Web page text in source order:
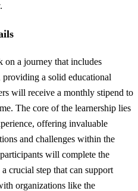
on a journey that includes
a solid educational
will receive a monthly stipend to
The core of the learnership lies
offering invaluable
and challenges within the
will complete the
crucial step that can support
organizations like the